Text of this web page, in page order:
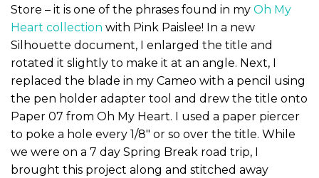
Store – it is one of the phrases found in my Oh My
Heart collection with Pink Paislee! In a new
Silhouette document, I enlarged the title and
rotated it slightly to make it at an angle. Next, I
replaced the blade in my Cameo with a pencil using
the pen holder adapter tool and drew the title onto
Paper 07 from Oh My Heart. I used a paper piercer
to poke a hole every 1/8″ or so over the title. While
we were on a 7 day Spring Break road trip, I
brought this project along and stitched away